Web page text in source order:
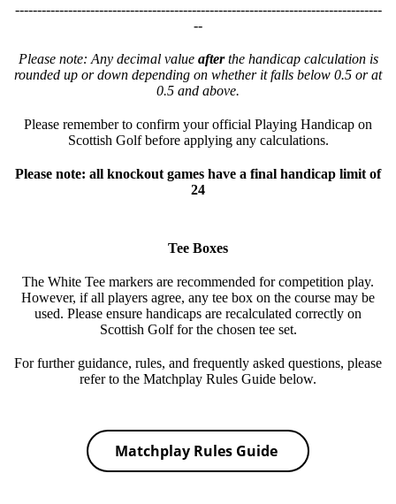
-----------------------------------------------------------------------------------
--
Please note: Any decimal value afterthe handicap calculation is
rounded up or down depending on whether it falls below 0.5 or at
0.5 and above.
Please remember to confirm your official Playing Handicap on
Scottish Golf before applying any calculations.
Please note: all knockout games have a final handicap limit of
24
Tee Boxes
The White Tee markers are recommended for competition play.
However, if all players agree, any tee box on the course may be
used. Please ensure handicaps are recalculated correctly on
Scottish Golf for the chosen tee set.
For further guidance, rules, and frequently asked questions, please
refer to the Matchplay Rules Guide below.
Matchplay Rules Guide